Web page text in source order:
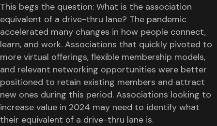
This begs the question: What is the association
equivalent of a drive-thru lane? The pandemic
accelerated many changes in how people connect,
learn, and work. Associations that quickly pivoted to
more virtual offerings, flexible membership models,
and relevant networking opportunities were better
positioned to retain existing members and attract
new ones during this period. Associations looking to
increase value in 2024 may need to identify what
their equivalent of a drive-thru lane is.